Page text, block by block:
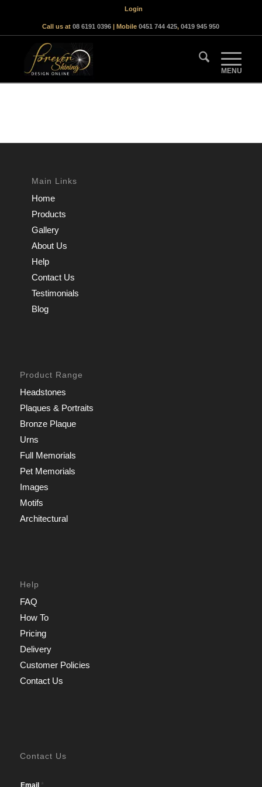
Login
Call us at08 6191 0396 | Mobile0451 744 425,0419 945 950
Main Links
Home
Products
Gallery
About Us
Help
Contact Us
Testimonials
Blog
Product Range
Headstones
Plaques & Portraits
Bronze Plaque
Urns
Full Memorials
Pet Memorials
Images
Motifs
Architectural
Help
FAQ
How To
Pricing
Delivery
Customer Policies
Contact Us
Contact Us
Email *